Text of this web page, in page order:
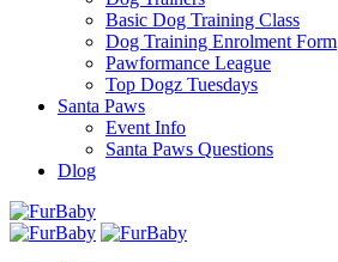
Basic Dog Training Class
Dog Training Enrolment Form
Pawformance League
Top Dogz Tuesdays
Santa Paws
Event Info
Santa Paws Questions
Dlog